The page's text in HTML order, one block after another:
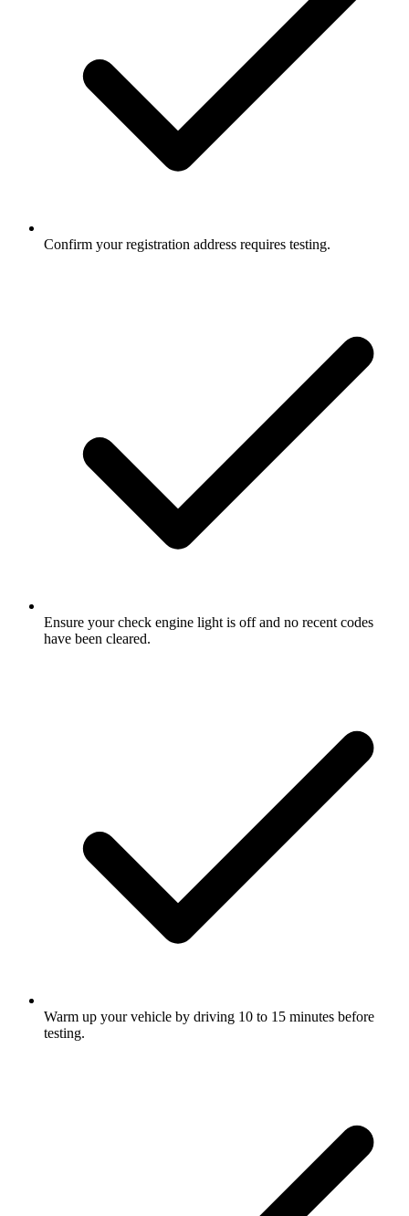
Confirm your registration address requires testing.
Ensure your check engine light is off and no recent codes
have been cleared.
Warm up your vehicle by driving 10 to 15 minutes before
testing.